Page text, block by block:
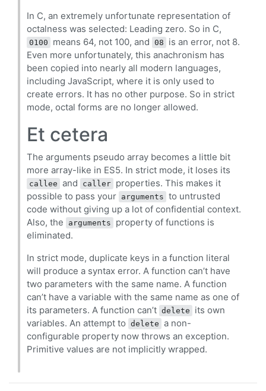
In C, an extremely unfortunate representation of
octalness was selected: Leading zero. So in C,
0100 means 64, not 100, and 08
is an error, not 8.
Even more unfortunately, this anachronism has
been copied into nearly all modern languages,
including JavaScript, where it is only used to
create errors. It has no other purpose. So in strict
mode, octal forms are no longer allowed.
Et cetera
The arguments pseudo array becomes a little bit
more array-like in ES5. In strict mode, it loses its
callee and caller properties. This makes it
possible to pass your arguments to untrusted
code without giving up a lot of confidential context.
Also, the
arguments
property of functions is
eliminated.
In strict mode, duplicate keys in a function literal
will produce a syntax error. A function can’t have
two parameters with the same name. A function
can’t have a variable with the same name as one of
its parameters. A function can’t delete
its own
variables. An attempt to delete a non-
configurable property now throws an exception.
Primitive values are not implicitly wrapped.